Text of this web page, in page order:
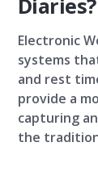
Diaries?
Electronic
systems
and rest
provide a
capturing
the